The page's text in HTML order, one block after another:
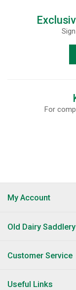
For
My Account
Old Dairy Saddlery
Customer Service
Useful Links